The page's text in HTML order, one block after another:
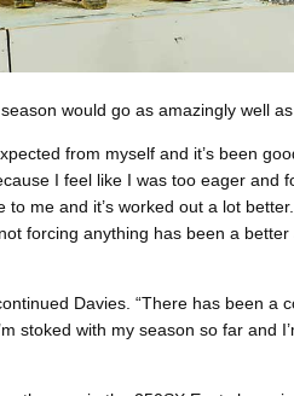
would go as amazingly well
from myself and it’s been
I feel like I was too eager and
me and it’s worked out a lot better.
forcing anything has been a
Davies. “There has been a
stoked with my season so far and